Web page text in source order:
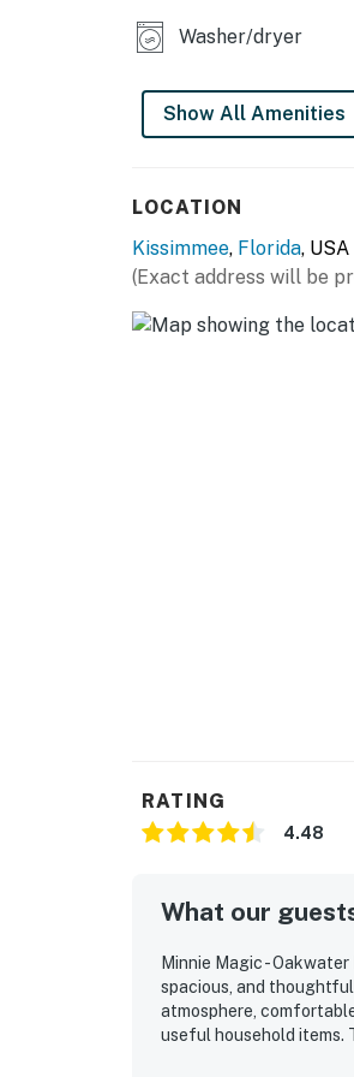
You must be 21 years
Washer/dryer
Show All Amenities
LOCATION
Kissimmee, Florida, USA
(Exact address will be
RATING
4.48
What our
Minnie Magic -
spacious, and
atmosphere,
useful household items.